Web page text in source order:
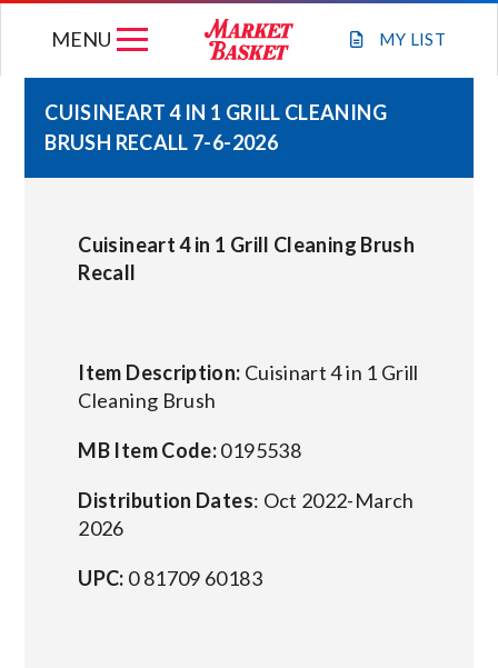
MY LIST
MENU
WEEKLY FLYER
CONNECT WITH MARKET BASKET
CUISINEART 4 IN 1 GRILL CLEANING
BRUSH RECALL 7-6-2026
Cuisineart 4 in 1 Grill Cleaning Brush
Recall
Item Description: Cuisinart 4 in 1 Grill
Cleaning Brush
MB Item Code:0195538
Distribution Dates: Oct 2022-March
2026
UPC: 0 81709 60183